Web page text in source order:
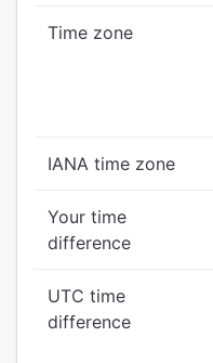
Time zone
IANA time zone
Your time
difference
UTC time
difference